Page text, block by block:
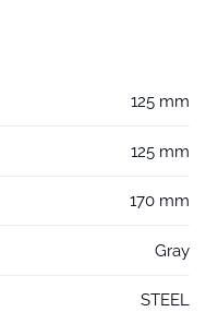
125 mm
125 mm
170 mm
Gray
STEEL